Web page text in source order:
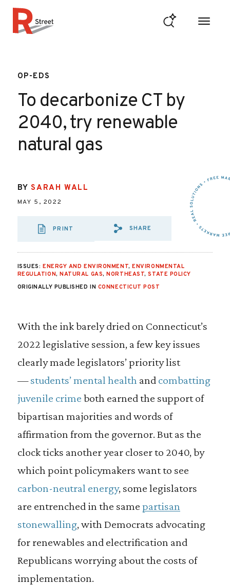
OP-EDS
To decarbonize CT by
2040, try renewable
natural gas
BYSARAH WALL
MAY 5, 2022
PRINT
SHARE VIA EMAIL:
SHARE VIA
SHARE VIA
SHARE
ISSUES: ENERGY AND ENVIRONMENT,ENVIRONMENTAL
REGULATION,NATURAL GAS,NORTHEAST,STATE POLICY
ORIGINALLY PUBLISHED IN CONNECTICUT POST
With the ink barely dried on Connecticut’s
2022 legislative session, a few key issues
clearly made legislators’ priority list
—students’ mental health and combatting
juvenile crime both earned the support of
bipartisan majorities and words of
affirmation from the governor. But as the
clock ticks another year closer to 2040, by
which point policymakers want to see
carbon-neutral energy, some legislators
are entrenched in the same partisan
stonewalling, with Democrats advocating
for renewables and electrification and
Republicans worrying about the costs of
implementation.